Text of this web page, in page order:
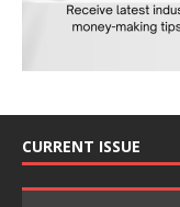
CURRENT ISSUE